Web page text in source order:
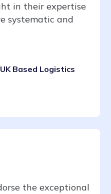
in their expertise
systematic and
Based Logistics
the exceptional